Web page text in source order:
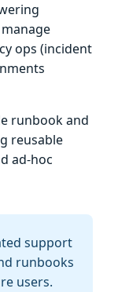
ops (incident
runbook and
reusable
ad-hoc
support
runbooks
users.